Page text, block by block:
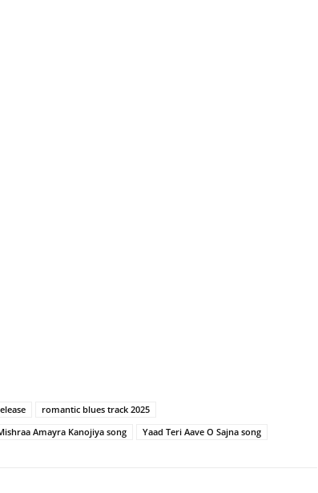
romantic blues track 2025
Amayra Kanojiya song Yaad Teri Aave O Sajna song